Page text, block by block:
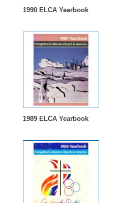
1990 ELCA Yearbook
1989 ELCA Yearbook